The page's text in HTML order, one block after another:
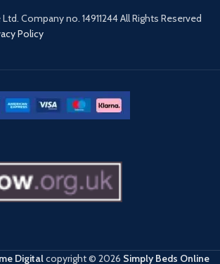
Company no. 14911244 All Rights Reserved
Policy
Digitalcopyright ©️ 2026 Simply Beds Online